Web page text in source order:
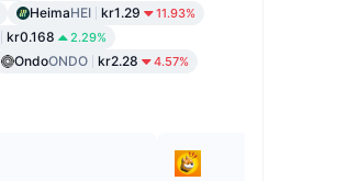
HeimaHEI kr1.29 11.93%
kr0.168 2.29%
OndoONDO kr2.28 4.57%